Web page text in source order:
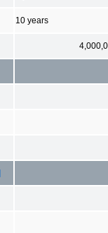
10 years